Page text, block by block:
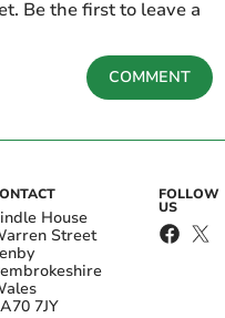
Be the first to leave a
COMMENT
House
Street
7JY
FOLLOW
US